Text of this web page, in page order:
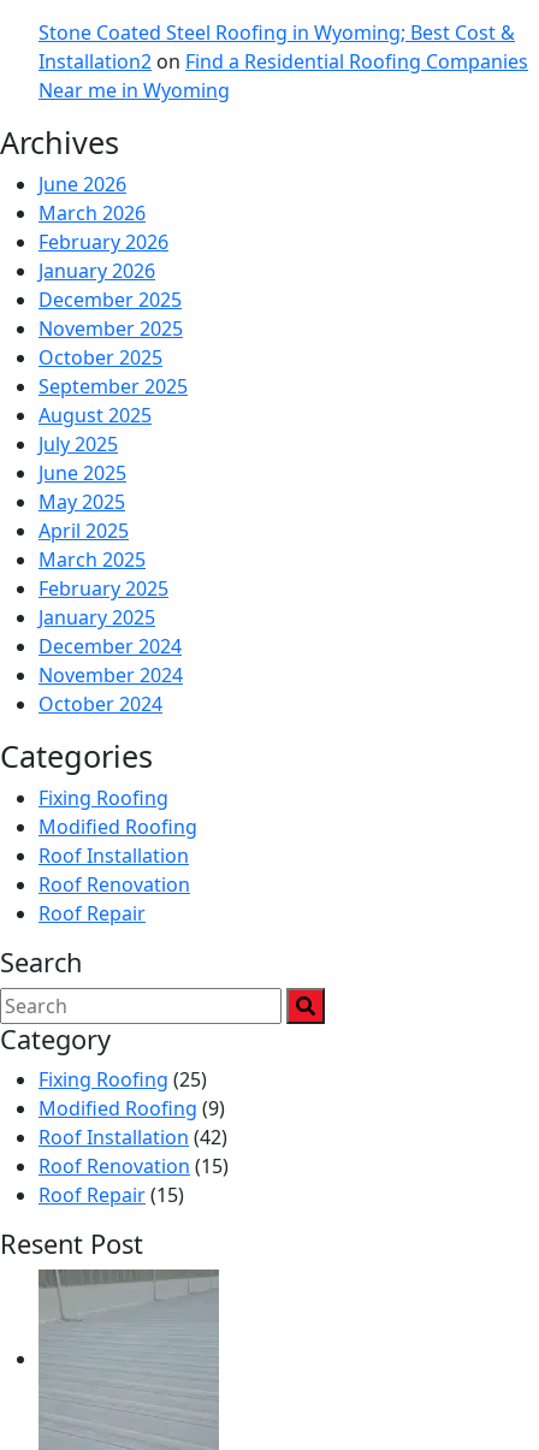
Stone Coated Steel Roofing in Wyoming; Best Cost &
Installation2 on Find a Residential Roofing Companies
Near me in Wyoming
Archives
June 2026
March 2026
February 2026
January 2026
December 2025
November 2025
October 2025
September 2025
August 2025
July 2025
June 2025
May 2025
April 2025
March 2025
February 2025
January 2025
December 2024
November 2024
October 2024
Categories
Fixing Roofing
Modified Roofing
Roof Installation
Roof Renovation
Roof Repair
Search
Category
Fixing Roofing (25)
Modified Roofing (9)
Roof Installation (42)
Roof Renovation (15)
Roof Repair(15)
Resent Post